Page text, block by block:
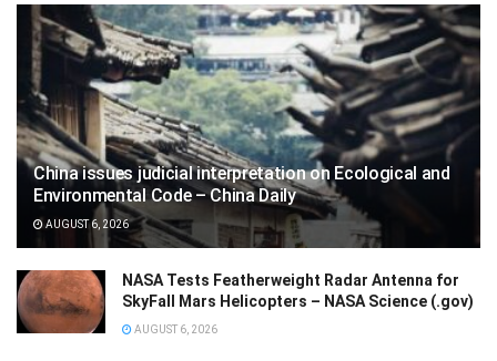
China issues judicial interpretation on Ecological and
Environmental Code – China Daily
AUGUST 6, 2026
NASA Tests Featherweight Radar Antenna for
SkyFall Mars Helicopters – NASA Science (.gov)
AUGUST 6, 2026